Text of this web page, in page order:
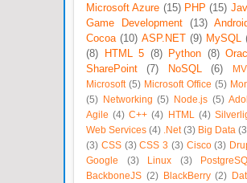
Microsoft Azure (15) PHP (15)
Game Development
(13)
Cocoa (10) ASP.NET (9) MySQL
(8)
HTML 5 (8) Python (8)
SharePoint
(7) NoSQL (6)
Microsoft (5) Microsoft Office (5)
(5)
Networking (5) Node.js (5)
Agile (4) C++ (4) HTML (4)
Web Services (4) .Net (3) Big Data
(3) CSS (3) CSS 3 (3) Cisco (3)
Google
(3) Linux (3)
BackboneJS (2) BlackBerry (2)